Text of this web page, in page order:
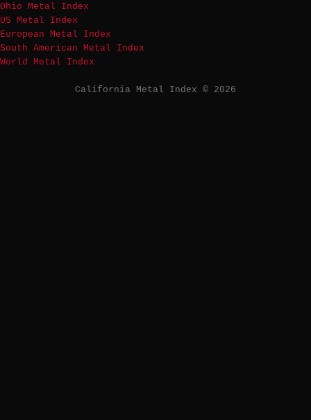
Ohio Metal Index
US Metal Index
European Metal Index
South American Metal Index
World Metal Index
California Metal Index © 2026